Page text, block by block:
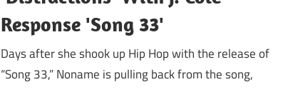
Response 'Song 33'
Days after she shook up Hip Hop with the release of
“Song 33,” Noname is pulling back from the song,